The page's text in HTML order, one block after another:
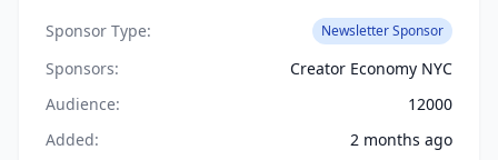
Sponsor Type:
Newsletter Sponsor
Sponsors:
Creator Economy NYC
Audience:
12000
Added:
2 months ago